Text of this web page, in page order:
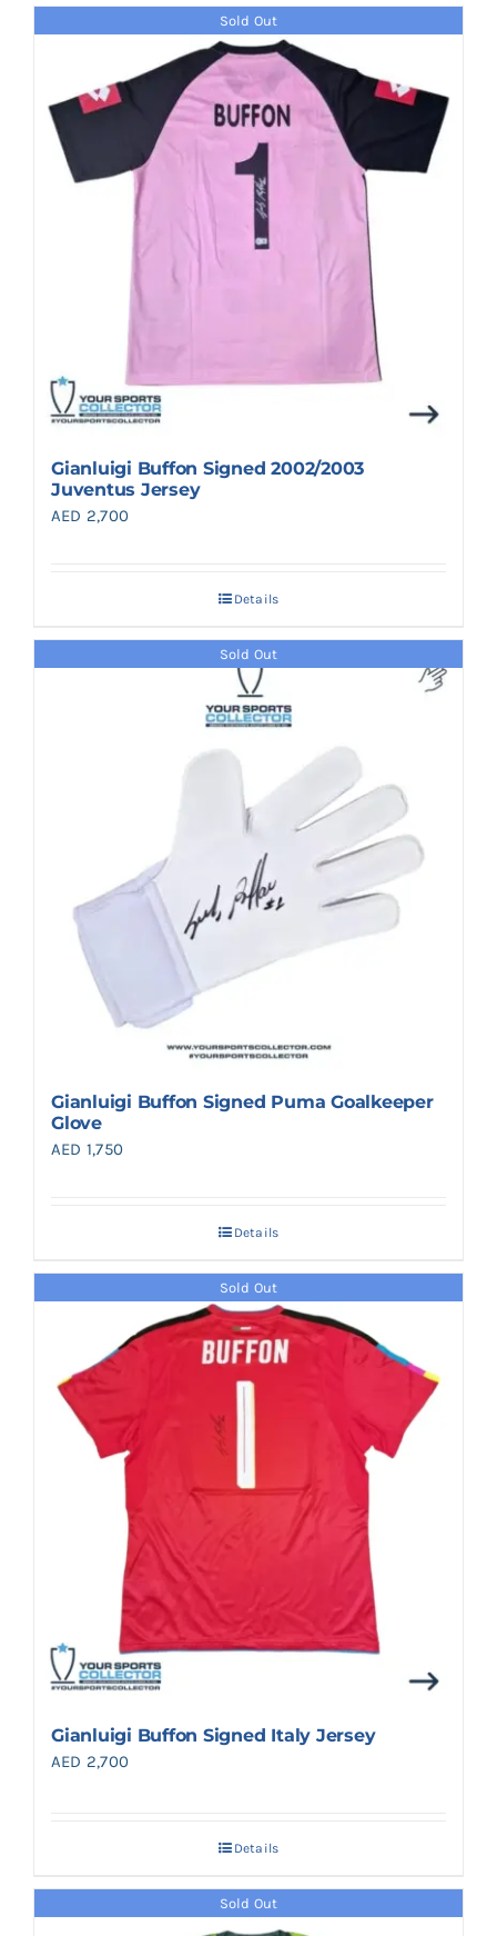
Sold Out
Gianluigi Buffon Signed 2002/2003
Juventus Jersey
AED 2,700
Details
Sold Out
Gianluigi Buffon Signed Puma Goalkeeper
Glove
AED 1,750
Details
Sold Out
Gianluigi Buffon Signed Italy Jersey
AED 2,700
Details
Sold Out